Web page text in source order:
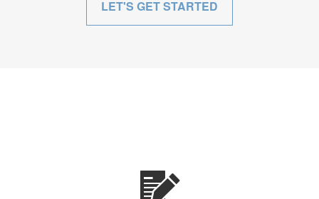
LET'S GET STARTED